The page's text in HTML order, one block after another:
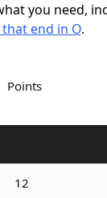
you need,
end in O.
Points
12